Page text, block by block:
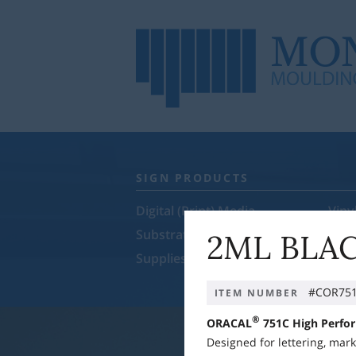
2ML
ITEM NUMBER
ORACAL® 751C High
Designed for lettering,
SIGN PRODUCTS
Digital (Print) Media
Substrates
Supplies & Equipment